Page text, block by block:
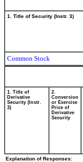
1. Title of Security (Instr. 3)
Common Stock
1. Title of
Derivative
Security (Instr.
3)
2.
Conversion
or Exercise
Price of
Derivative
Security
Explanation of Responses: